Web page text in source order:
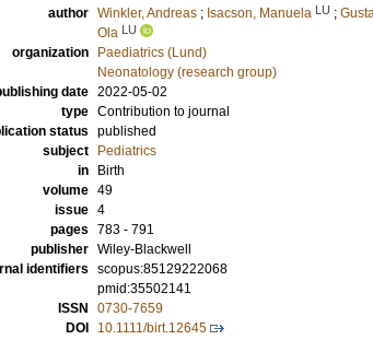
author Winkler, Andreas ; Isacson, Manuela LU ;
Ola LU
organization
Paediatrics (Lund)
Neonatology (research group)
date 2022-05-02
type Contribution to journal
status published
subject
Pediatrics
in
Birth
volume 49
issue 4
pages 783 - 791
publisher Wiley-Blackwell
identifiers scopus:85129222068
pmid:35502141
ISSN
0730-7659
DOI
10.1111/birt.12645